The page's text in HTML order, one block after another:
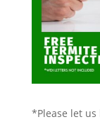
*Please let